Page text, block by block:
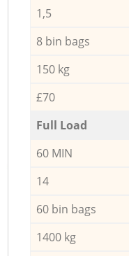
1,5
8 bin bags
150 kg
£70
Full Load
60 MIN
14
60 bin bags
1400 kg